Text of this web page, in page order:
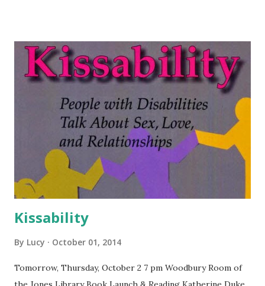
Kissability
By Lucy October 01, 2014
Tomorrow, Thursday, October 2 7 pm Woodbury Room of